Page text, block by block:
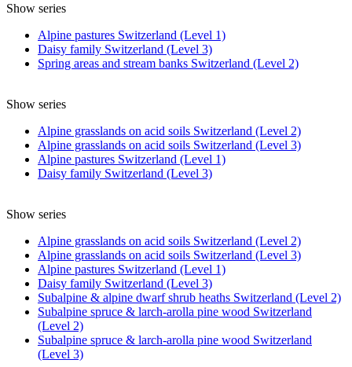
Show series
Alpine pastures Switzerland (Level 1)
Daisy family Switzerland (Level 3)
Spring areas and stream banks Switzerland (Level 2)
Show series
Alpine grasslands on acid soils Switzerland (Level 2)
Alpine grasslands on acid soils Switzerland (Level 3)
Alpine pastures Switzerland (Level 1)
Daisy family Switzerland (Level 3)
Show series
Alpine grasslands on acid soils Switzerland (Level 2)
Alpine grasslands on acid soils Switzerland (Level 3)
Alpine pastures Switzerland (Level 1)
Daisy family Switzerland (Level 3)
Subalpine & alpine dwarf shrub heaths Switzerland (Level 2)
Subalpine spruce & larch-arolla pine wood Switzerland
(Level 2)
Subalpine spruce & larch-arolla pine wood Switzerland
(Level 3)